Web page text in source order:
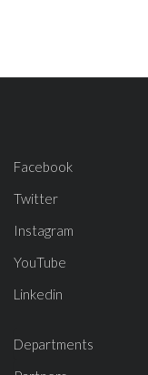
Facebook
Twitter
Instagram
YouTube
Linkedin
Departments